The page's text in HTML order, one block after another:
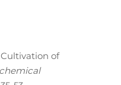
Cultivation of